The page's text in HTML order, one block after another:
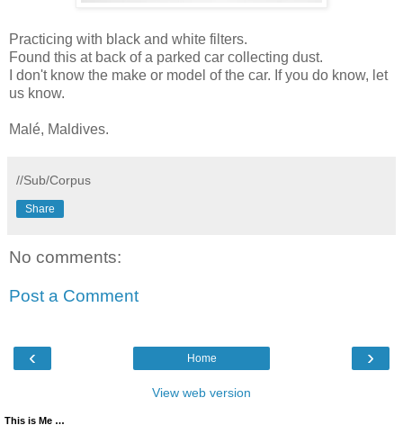
Practicing with black and white filters.
Found this at back of a parked car collecting dust.
I don't know the make or model of the car. If you do know, let
us know.
Malé, Maldives.
//Sub/Corpus
Share
No comments:
Post a Comment
‹ ›
Home
View web version
This is Me …